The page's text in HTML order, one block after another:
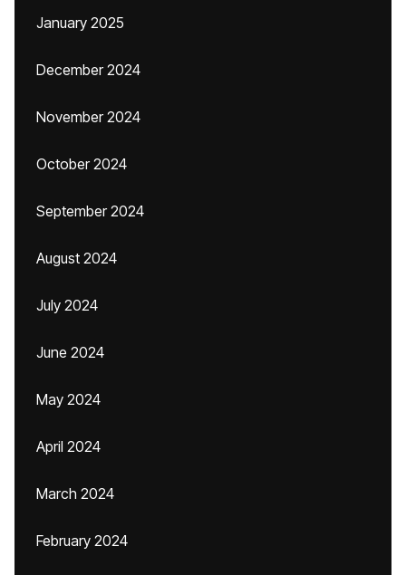
January 2025
December 2024
November 2024
October 2024
September 2024
August 2024
July 2024
June 2024
May 2024
April 2024
March 2024
February 2024